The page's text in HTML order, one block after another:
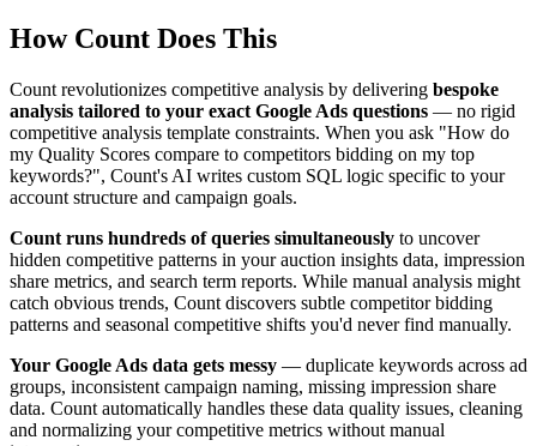
How Count Does This
Count revolutionizes competitive analysis by delivering bespoke
analysis tailored to your exact Google Ads questions — no rigid
competitive analysis template constraints. When you ask "How do
my Quality Scores compare to competitors bidding on my top
keywords?", Count's AI writes custom SQL logic specific to your
account structure and campaign goals.
Count runs hundreds of queries simultaneously to uncover
hidden competitive patterns in your auction insights data, impression
share metrics, and search term reports. While manual analysis might
catch obvious trends, Count discovers subtle competitor bidding
patterns and seasonal competitive shifts you'd never find manually.
Your Google Ads data gets messy — duplicate keywords across ad
groups, inconsistent campaign naming, missing impression share
data. Count automatically handles these data quality issues, cleaning
and normalizing your competitive metrics without manual